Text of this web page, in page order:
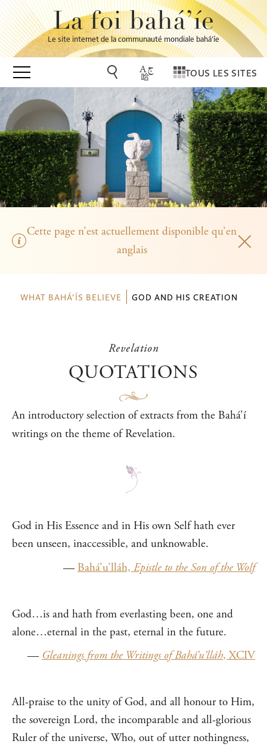
La foi bahá’íe
Le site internet de la communauté mondiale bahá’íe
TOUS LES SITES
Cette page n’est actuellement disponible qu’en
anglais
WHAT BAHÁ’ÍS BELIEVE GOD AND HIS CREATION
Revelation
QUOTATIONS
An introductory selection of extracts from the Bahá’í
writings on the theme of Revelation.
God in His Essence and in His own Self hath ever
been unseen, inaccessible, and unknowable.
— Bahá’u’lláh, Epistle to the Son of the Wolf
God…is and hath from everlasting been, one and
alone…eternal in the past, eternal in the future.
—Gleanings from the Writings of Bahá’u’lláh, XCIV
All-praise to the unity of God, and all honour to Him,
the sovereign Lord, the incomparable and all-glorious
Ruler of the universe, Who, out of utter nothingness,